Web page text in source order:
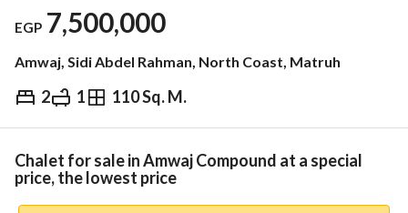
EGP 7,500,000
Amwaj, Sidi Abdel Rahman, North Coast, Matruh
2 1 110 Sq. M.
EGP 7,500,000
Overview Trends & Indices Mortgage
Chalet for sale in Amwaj Compound at a special
price, the lowest price